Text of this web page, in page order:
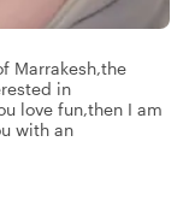
Marrakesh,the
in
love fun,then I am
with an